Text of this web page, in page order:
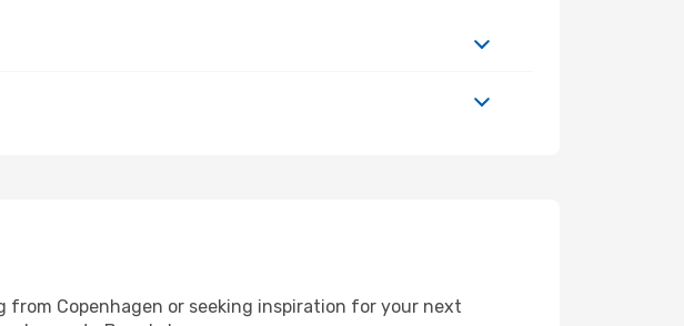
Copenhagen or seeking inspiration for your next